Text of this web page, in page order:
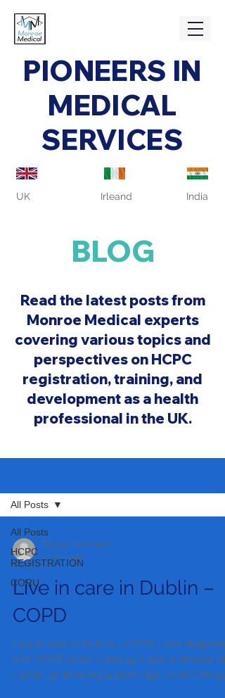
PIONEERS IN
MEDICAL
SERVICES
UK Irleand India
BLOG
Read the latest posts from
Monroe Medical experts
covering various topics and
perspectives on HCPC
registration, training, and
development as a health
professional in the UK.
All Posts
HCPC
REGISTRATION
CORU
All Posts
Monika Milczarek
1 min read
Live in care in Dublin –
COPD
Live in care in Dublin – COPD I was
with COPD when I was 45. I was a smoker
I gave up smoking 9 years ago. Now I am